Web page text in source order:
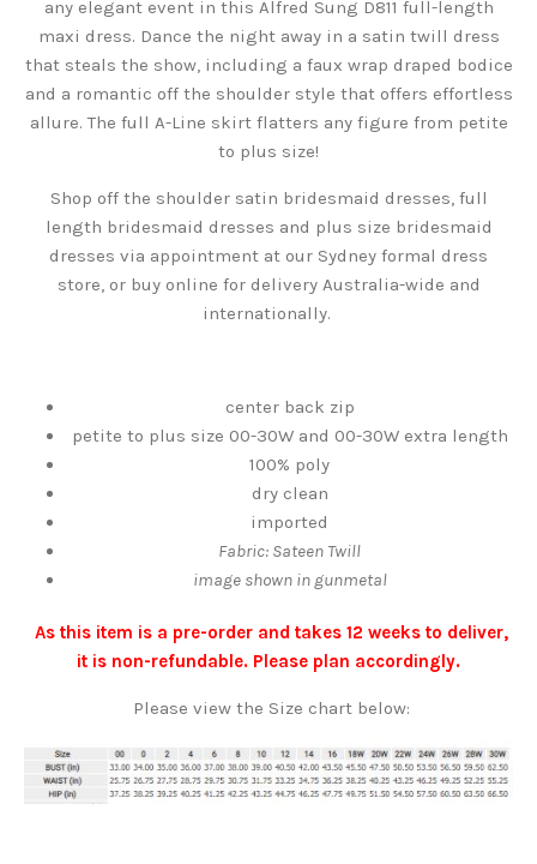
any elegant event in this Alfred Sung D811 full-length
maxi dress. Dance the night away in a satin twill dress
that steals the show, including a faux wrap draped bodice
and a romantic off the shoulder style that offers effortless
allure. The full A-Line skirt flatters any figure from petite
to plus size!
Shop off the shoulder satin bridesmaid dresses, full
length bridesmaid dresses and plus size bridesmaid
dresses via appointment at our Sydney formal dress
store, or buy online for delivery Australia-wide and
internationally.
center back zip
petite to plus size 00-30W and 00-30W extra length
100% poly
dry clean
imported
Fabric: Sateen Twill
image shown in gunmetal
As this item is a pre-order and takes 12 weeks to deliver,
it is non-refundable. Please plan accordingly.
Please view the Size chart below: